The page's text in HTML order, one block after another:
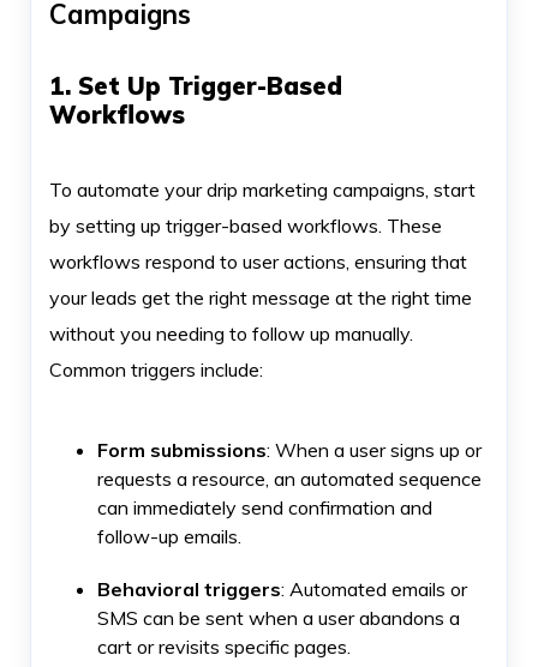
Campaigns
1. Set Up Trigger-Based
Workflows
To automate your drip marketing campaigns, start
by setting up trigger-based workflows. These
workflows respond to user actions, ensuring that
your leads get the right message at the right time
without you needing to follow up manually.
Common triggers include:
Form submissions: When a user signs up or
requests a resource, an automated sequence
can immediately send confirmation and
follow-up emails.
Behavioral triggers: Automated emails or
SMS can be sent when a user abandons a
cart or revisits specific pages.